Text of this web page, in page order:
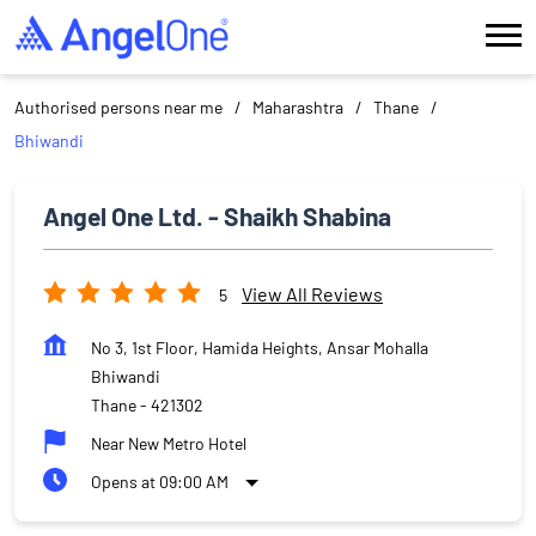
Authorised persons near me Maharashtra
Thane
Bhiwandi
Angel One Ltd. - Shaikh Shabina
5 View All Reviews
No 3, 1st Floor, Hamida Heights, Ansar Mohalla
Bhiwandi
Thane- 421302
Near New Metro Hotel
Opens at 09:00 AM